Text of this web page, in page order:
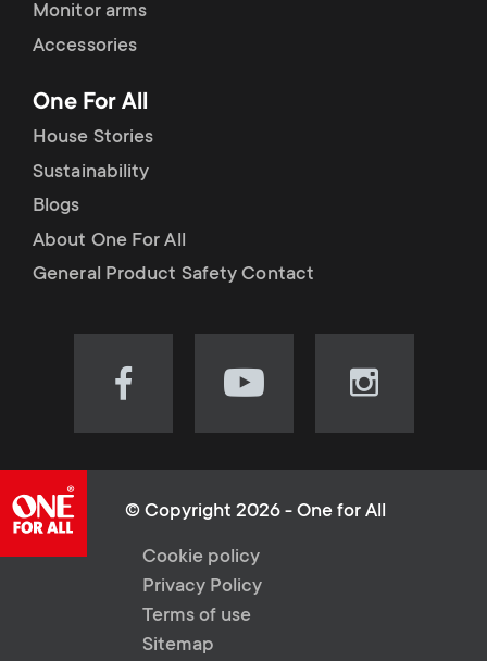
Monitor arms
Accessories
One For All
House Stories
Sustainability
Blogs
About One For All
General Product Safety Contact
Visit
(opens
new
tab)
Visit
(opens
new
tab)
Visit
(opens
© Copyright 2026 - One for All
L
e
Cookie policy
Privacy Policy
Terms of use
Sitemap